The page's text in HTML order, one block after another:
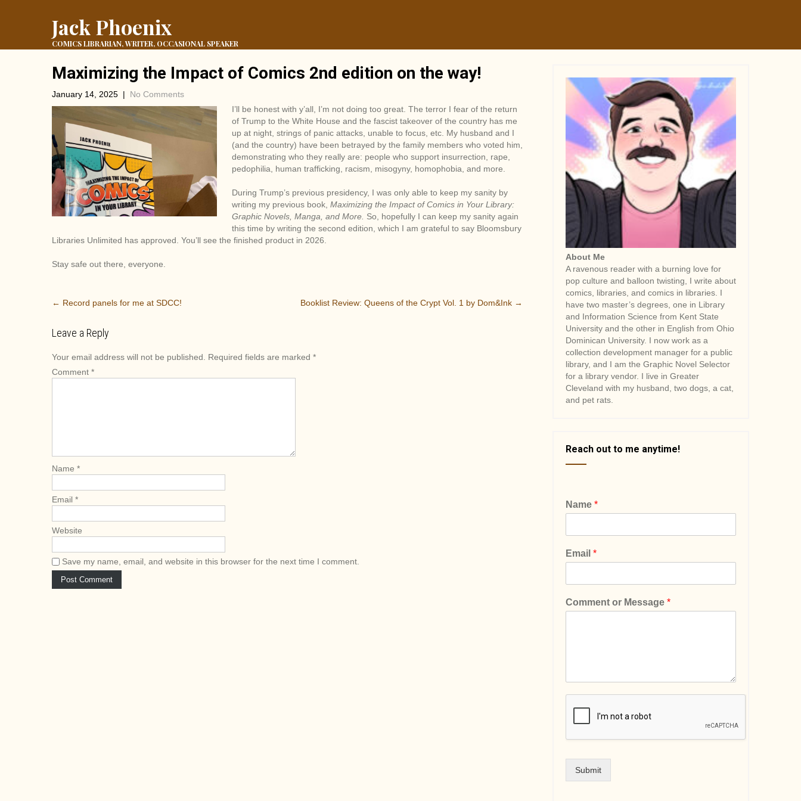
Jack Phoenix
COMICS LIBRARIAN, WRITER, OCCASIONAL SPEAKER
Maximizing the Impact of Comics 2nd edition on the way!
January 14, 2025 | No Comments
I’ll be honest with y’all, I’m not doing too great. The terror I fear of the return
of Trump to the White House and the fascist takeover of the country has me
up at night, strings of panic attacks, unable to focus, etc. My husband and I
(and the country) have been betrayed by the family members who voted him,
demonstrating who they really are: people who support insurrection, rape,
pedophilia, human trafficking, racism, misogyny, homophobia, and more.
During Trump’s previous presidency, I was only able to keep my sanity by
writing my previous book, Maximizing the Impact of Comics in Your Library:
Graphic Novels, Manga, and More. So, hopefully I can keep my sanity again
this time by writing the second edition, which I am grateful to say Bloomsbury
Libraries Unlimited has approved. You’ll see the finished product in 2026.
Stay safe out there, everyone.
P
s
n
a
t
i
n
← Record panels for me at SDCC! Booklist Review: Queens of the Crypt Vol. 1 by Dom&Ink →
Leave a Reply
Your email address will not be published. Required fields are marked *
Comment *
Name *
Email *
Website
Save my name, email, and website in this browser for the next time I comment.
About Me
A ravenous reader with a burning love for
pop culture and balloon twisting, I write about
comics, libraries, and comics in libraries. I
have two master’s degrees, one in Library
and Information Science from Kent State
University and the other in English from Ohio
Dominican University. I now work as a
collection development manager for a public
library, and I am the Graphic Novel Selector
for a library vendor. I live in Greater
Cleveland with my husband, two dogs, a cat,
and pet rats.
Reach out to me anytime!
Name *
Email *
Comment or Message *
Submit